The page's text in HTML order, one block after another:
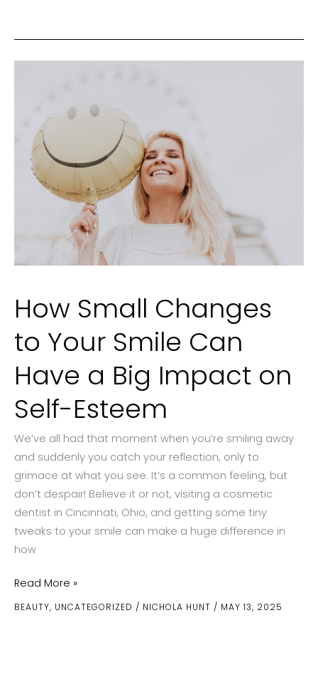
Enough
How Small Changes
to Your Smile Can
Have a Big Impact on
Self-Esteem
BEAUTY, UNCATEGORIZED / NICHOLA HUNT / MAY 13, 2025
We’ve all had that moment when you’re smiling away
and suddenly you catch your reflection, only to
grimace at what you see. It’s a common feeling, but
don’t despair! Believe it or not, visiting a cosmetic
dentist in Cincinnati, Ohio, and getting some tiny
tweaks to your smile can make a huge difference in
how
How
Small
Read More »